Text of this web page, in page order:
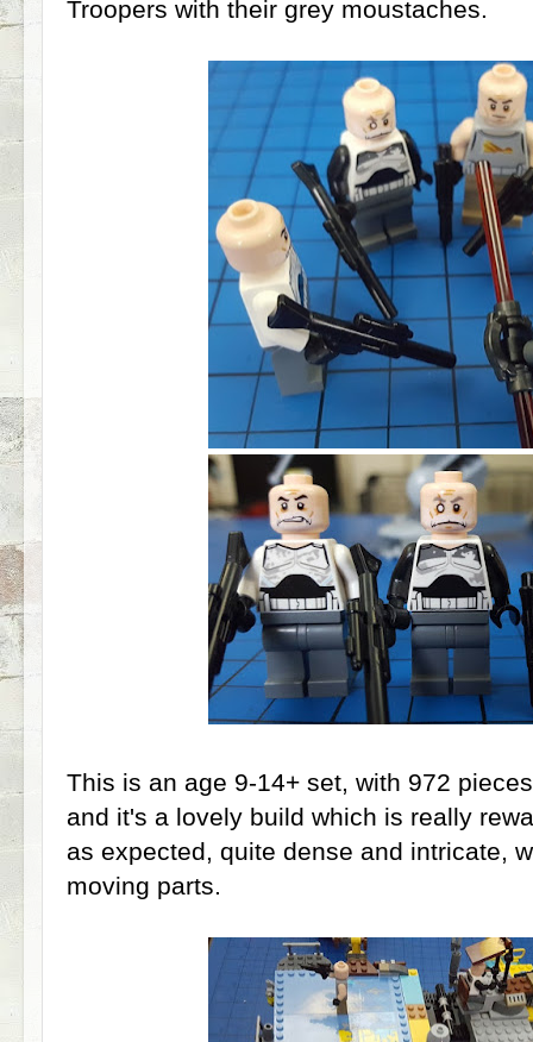
Troopers with their grey moustaches.
This is an age 9-14+ set, with 972
and it's a lovely build which is really
as expected, quite dense and intricate,
moving parts.